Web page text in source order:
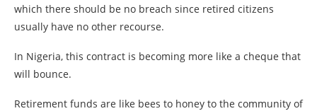
which there should be no breach since retired citizens
usually have no other recourse.
In Nigeria, this contract is becoming more like a cheque that
will bounce.
Retirement funds are like bees to honey to the community of